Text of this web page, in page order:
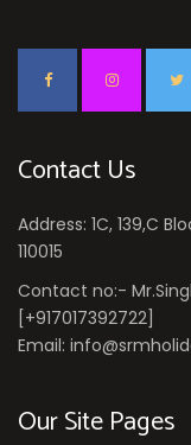
Contact Us
Address: 1C, 139,C
110015
Contact no:-
[+917017392722]
Email:
Our Site Pages